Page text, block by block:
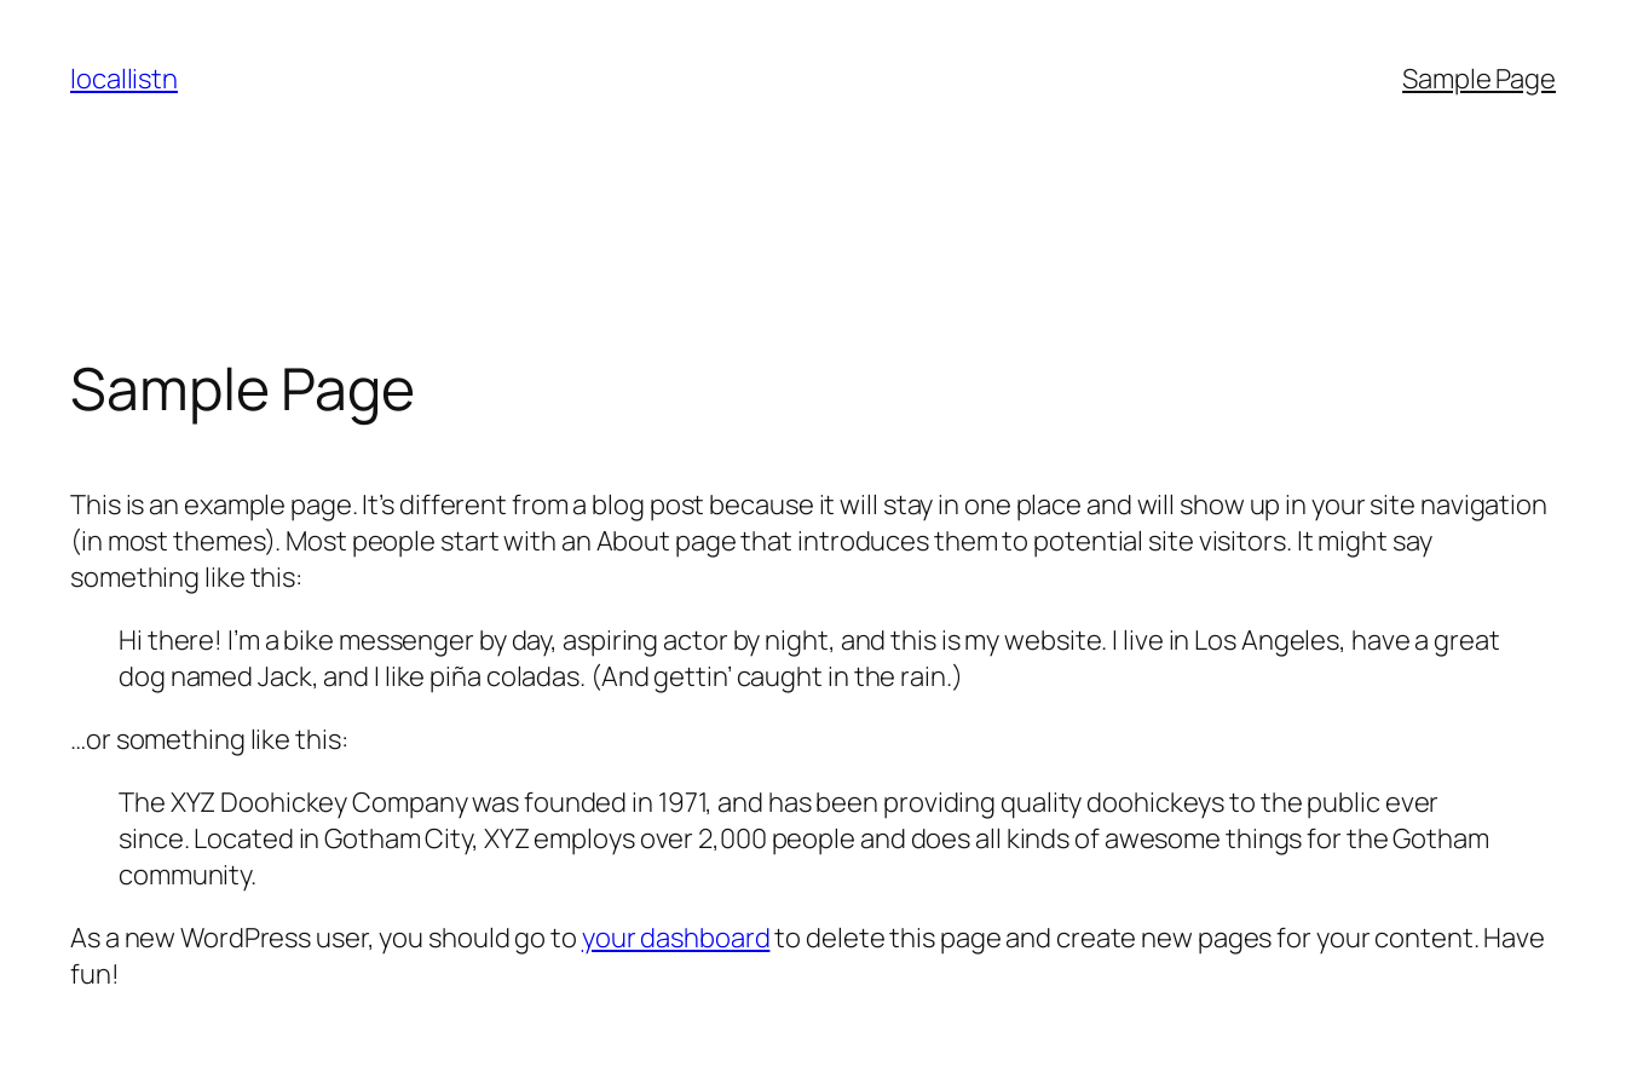
content
locallistn Sample Page
Sample Page
This is an example page. It’s different from a blog post because it will stay in one place and will show up in your site navigation
(in most themes). Most people start with an About page that introduces them to potential site visitors. It might say
something like this:
Hi there! I’m a bike messenger by day, aspiring actor by night, and this is my website. I live in Los Angeles, have a great
dog named Jack, and I like piña coladas. (And gettin’ caught in the rain.)
…or something like this:
The XYZ Doohickey Company was founded in 1971, and has been providing quality doohickeys to the public ever
since. Located in Gotham City, XYZ employs over 2,000 people and does all kinds of awesome things for the Gotham
community.
As a new WordPress user, you should go toyour dashboardto delete this page and create new pages for your content. Have
fun!